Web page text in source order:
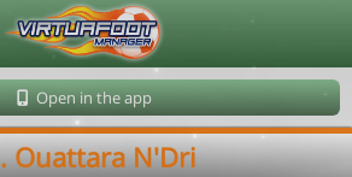
Open in the app
Ouattara N'Dri
Le Corre 202608080032